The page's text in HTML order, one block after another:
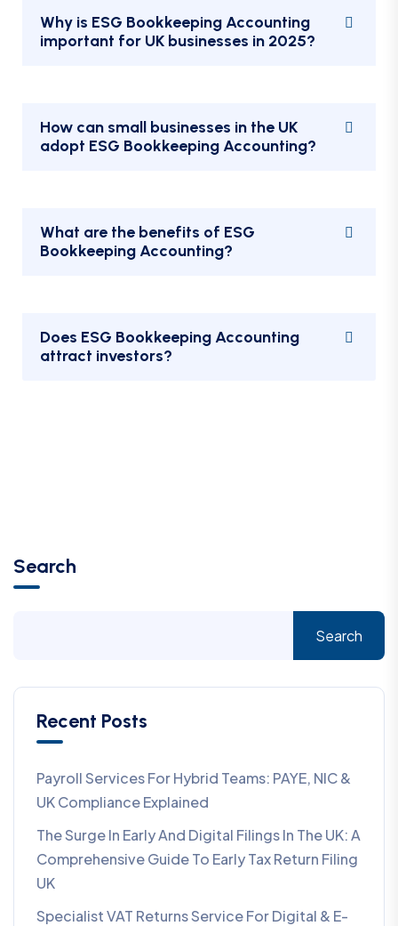
Why is ESG Bookkeeping Accounting
important for UK businesses in 2025?
How can small businesses in the UK
adopt ESG Bookkeeping Accounting?
What are the benefits of ESG
Bookkeeping Accounting?
Does ESG Bookkeeping Accounting
attract investors?
Search
Search
Recent Posts
Payroll Services For Hybrid Teams: PAYE, NIC &
UK Compliance Explained
The Surge In Early And Digital Filings In The UK: A
Comprehensive Guide To Early Tax Return Filing
UK
Specialist VAT Returns Service For Digital & E-